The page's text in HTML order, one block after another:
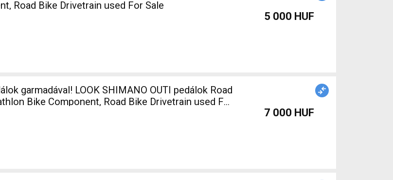
Road Bike Drivetrain used For Sale
5 000 HUF
LOOK SHIMANO OUTI pedálok Road
Bike Component, Road Bike Drivetrain used For
7 000 HUF